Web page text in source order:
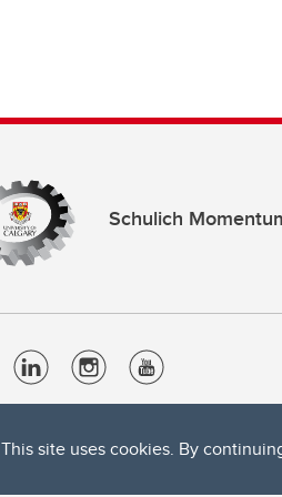
This site uses cookies. By
Schulich